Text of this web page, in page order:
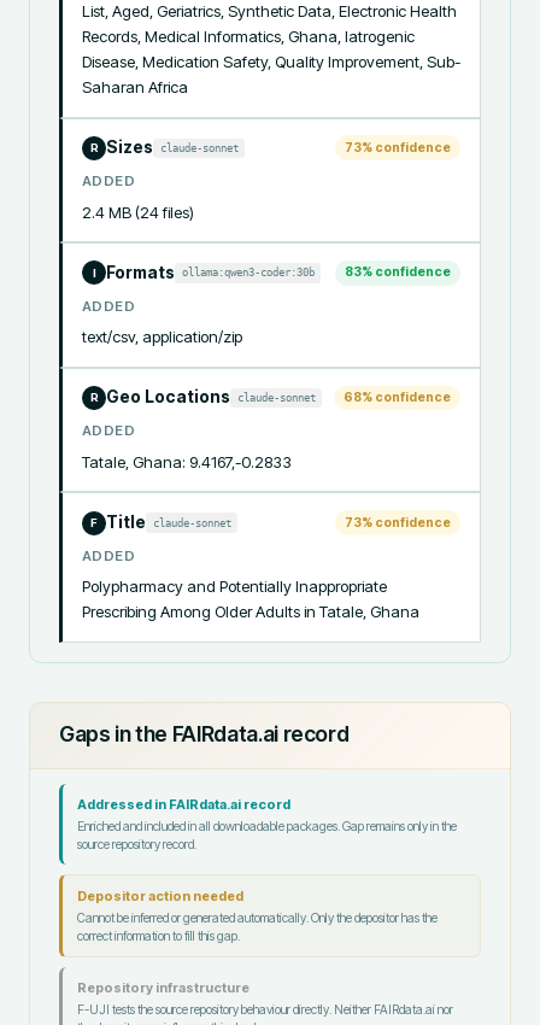
List, Aged, Geriatrics, Synthetic Data, Electronic Health
Records, Medical Informatics, Ghana, Iatrogenic
Disease, Medication Safety, Quality Improvement, Sub-
Saharan Africa
R Sizes claude-sonnet 73% confidence
ADDED
2.4 MB (24 files)
I Formats ollama:qwen3-coder:30b 83% confidence
ADDED
text/csv, application/zip
R Geo Locations claude-sonnet 68% confidence
ADDED
Tatale, Ghana: 9.4167,-0.2833
F Title claude-sonnet 73% confidence
ADDED
Polypharmacy and Potentially Inappropriate
Prescribing Among Older Adults in Tatale, Ghana
Gaps in the FAIRdata.ai record
Addressed in FAIRdata.ai record
Enriched and included in all downloadable packages. Gap remains only in the
source repository record.
Depositor action needed
Cannot be inferred or generated automatically. Only the depositor has the
correct information to fill this gap.
Repository infrastructure
F-UJI tests the source repository behaviour directly. Neither FAIRdata.ai nor